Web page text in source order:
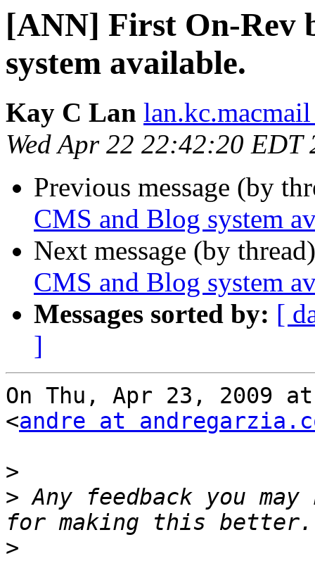
[ANN] First On-Rev
system available.
Kay C Lan
Wed Apr 22 22:42:20 EDT
Previous message (by
CMS and Blog system
Next message (by
CMS and Blog system
Messages sorted by: [
]
On Thu, Apr 23, 2009
<andre at
>
> Any feedback you
>